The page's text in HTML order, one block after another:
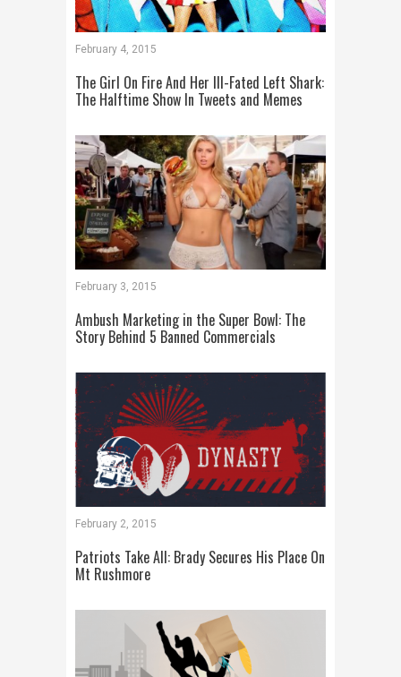
February 4, 2015
The Girl On Fire And Her Ill-Fated Left Shark:
The Halftime Show In Tweets and Memes
February 3, 2015
Ambush Marketing in the Super Bowl: The
Story Behind 5 Banned Commercials
February 2, 2015
Patriots Take All: Brady Secures His Place On
Mt Rushmore